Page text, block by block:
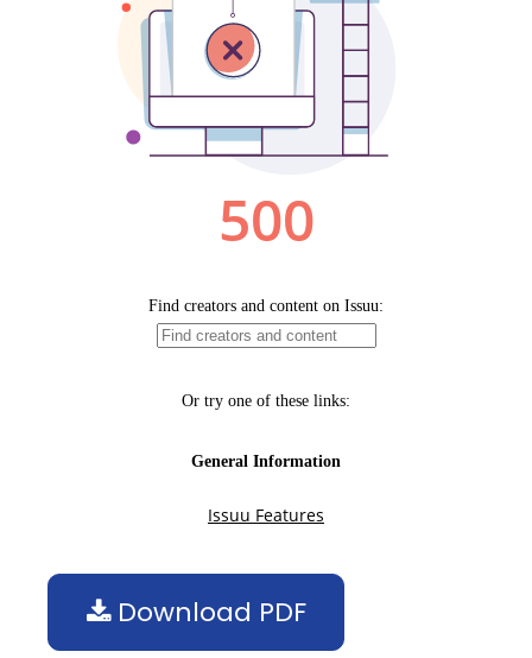
Download PDF